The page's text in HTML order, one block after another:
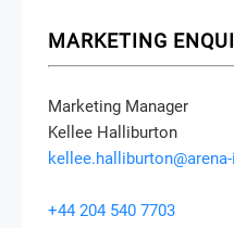
MARKETING
Marketing Manager
Kellee Halliburton
+44 204 540 7703